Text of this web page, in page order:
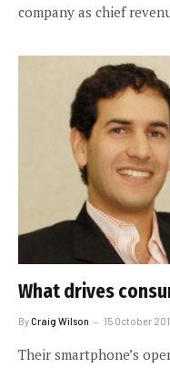
company as chief
What drives
ByCraig Wilson 15 October
Their smartphone’s